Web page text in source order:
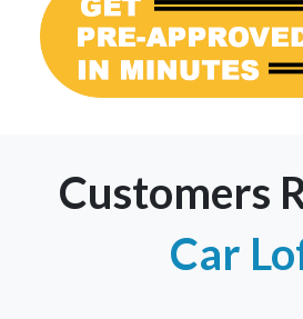
Customers
Car